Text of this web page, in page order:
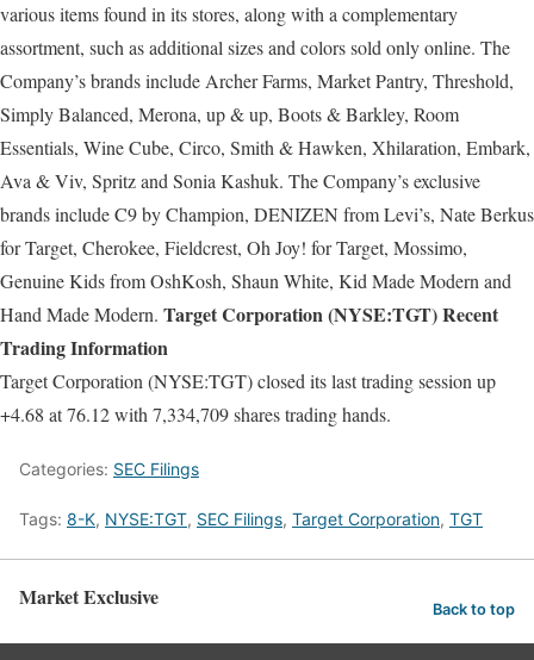
various items found in its stores, along with a complementary
assortment, such as additional sizes and colors sold only online. The
Company’s brands include Archer Farms, Market Pantry, Threshold,
Simply Balanced, Merona, up & up, Boots & Barkley, Room
Essentials, Wine Cube, Circo, Smith & Hawken, Xhilaration, Embark,
Ava & Viv, Spritz and Sonia Kashuk. The Company’s exclusive
brands include C9 by Champion, DENIZEN from Levi’s, Nate Berkus
for Target, Cherokee, Fieldcrest, Oh Joy! for Target, Mossimo,
Genuine Kids from OshKosh, Shaun White, Kid Made Modern and
Hand Made Modern. Target Corporation (NYSE:TGT) Recent
Trading Information
Target Corporation (NYSE:TGT) closed its last trading session up
+4.68 at 76.12 with 7,334,709 shares trading hands.
Categories: SEC Filings
Tags: 8-K, NYSE:TGT, SEC Filings, Target Corporation, TGT
Market Exclusive Back to top